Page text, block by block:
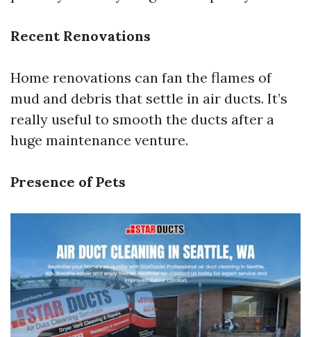
Recent Renovations
Home renovations can fan the flames of
mud and debris that settle in air ducts. It’s
really useful to smooth the ducts after a
huge maintenance venture.
Presence of Pets